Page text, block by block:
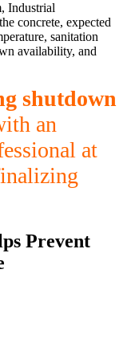
Industrial
concrete, expected
sanitation
availability, and
shutdown
an
at
Prevent